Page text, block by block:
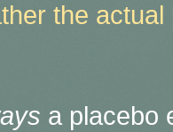
the actual
a placebo